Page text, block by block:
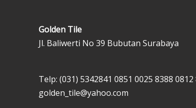
Golden Tile
Jl. Baliwerti No 39 Bubutan Surabaya
Telp: (031) 5342841 0851 0025 8388 0812
golden_tile@yahoo.com